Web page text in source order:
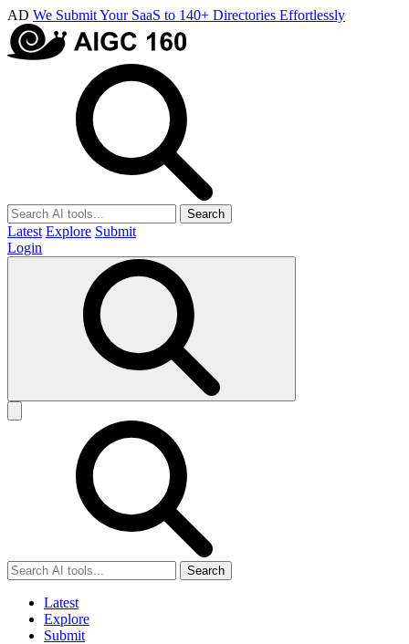
AD We Submit Your SaaS to 140+ Directories Effortlessly
Search
Latest Explore Submit
Login
Search
Latest
Explore
Submit